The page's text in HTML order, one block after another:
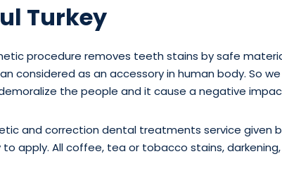
Turkey
procedure removes teeth stains by safe
considered as an accessory in human body. So
the people and it cause a negative
and correction dental treatments service given
apply. All coffee, tea or tobacco stains,